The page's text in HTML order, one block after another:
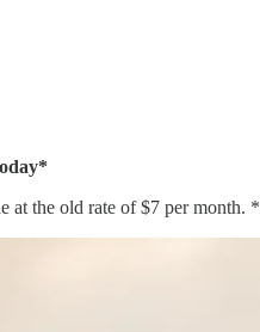
at the old rate of $7 per month. *